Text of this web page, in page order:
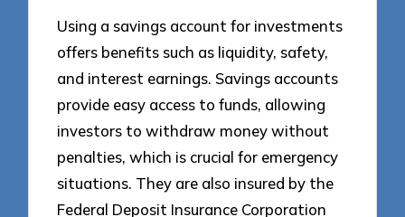
Using a savings account for investments
offers benefits such as liquidity, safety,
and interest earnings. Savings accounts
provide easy access to funds, allowing
investors to withdraw money without
penalties, which is crucial for emergency
situations. They are also insured by the
Federal Deposit Insurance Corporation